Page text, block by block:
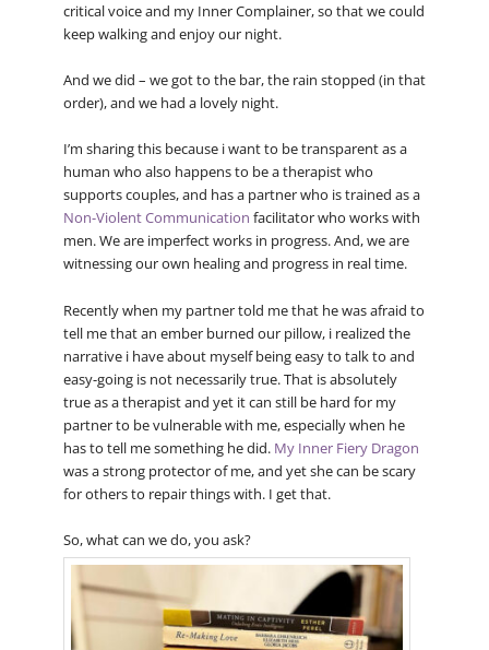
critical voice and my Inner Complainer, so that we could
keep walking and enjoy our night.
And we did – we got to the bar, the rain stopped (in that
order), and we had a lovely night.
I’m sharing this because i want to be transparent as a
human who also happens to be a therapist who
supports couples, and has a partner who is trained as a
Non-Violent Communication facilitator who works with
men. We are imperfect works in progress. And, we are
witnessing our own healing and progress in real time.
Recently when my partner told me that he was afraid to
tell me that an ember burned our pillow, i realized the
narrative i have about myself being easy to talk to and
easy-going is not necessarily true. That is absolutely
true as a therapist and yet it can still be hard for my
partner to be vulnerable with me, especially when he
has to tell me something he did. My Inner Fiery Dragon
was a strong protector of me, and yet she can be scary
for others to repair things with. I get that.
So, what can we do, you ask?